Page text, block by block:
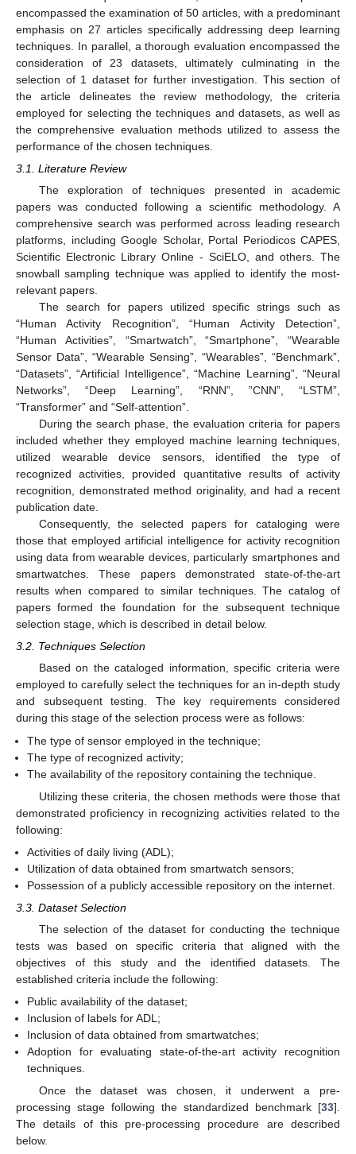
encompassed the examination of 50 articles, with a predominant
emphasis on 27 articles specifically addressing deep learning
techniques. In parallel, a thorough evaluation encompassed the
consideration of 23 datasets, ultimately culminating in the
selection of 1 dataset for further investigation. This section of
the article delineates the review methodology, the criteria
employed for selecting the techniques and datasets, as well as
the comprehensive evaluation methods utilized to assess the
performance of the chosen techniques.
3.1. Literature Review
The exploration of techniques presented in academic
papers was conducted following a scientific methodology. A
comprehensive search was performed across leading research
platforms, including Google Scholar, Portal Periodicos CAPES,
Scientific Electronic Library Online - SciELO, and others. The
snowball sampling technique was applied to identify the most-
relevant papers.
The search for papers utilized specific strings such as
“Human Activity Recognition”, “Human Activity Detection”,
“Human Activities”, “Smartwatch”, “Smartphone”, “Wearable
Sensor Data”, “Wearable Sensing”, “Wearables”, “Benchmark”,
“Datasets”, “Artificial Intelligence”, “Machine Learning”, “Neural
Networks”, “Deep Learning”, “RNN”, ”CNN”, “LSTM”,
“Transformer” and “Self-attention”.
During the search phase, the evaluation criteria for papers
included whether they employed machine learning techniques,
utilized wearable device sensors, identified the type of
recognized activities, provided quantitative results of activity
recognition, demonstrated method originality, and had a recent
publication date.
Consequently, the selected papers for cataloging were
those that employed artificial intelligence for activity recognition
using data from wearable devices, particularly smartphones and
smartwatches. These papers demonstrated state-of-the-art
results when compared to similar techniques. The catalog of
papers formed the foundation for the subsequent technique
selection stage, which is described in detail below.
3.2. Techniques Selection
Based on the cataloged information, specific criteria were
employed to carefully select the techniques for an in-depth study
and subsequent testing. The key requirements considered
during this stage of the selection process were as follows:
The type of sensor employed in the technique;
The type of recognized activity;
The availability of the repository containing the technique.
Utilizing these criteria, the chosen methods were those that
demonstrated proficiency in recognizing activities related to the
following:
Activities of daily living (ADL);
Utilization of data obtained from smartwatch sensors;
Possession of a publicly accessible repository on the internet.
3.3. Dataset Selection
The selection of the dataset for conducting the technique
tests was based on specific criteria that aligned with the
objectives of this study and the identified datasets. The
established criteria include the following:
Public availability of the dataset;
Inclusion of labels for ADL;
Inclusion of data obtained from smartwatches;
Adoption for evaluating state-of-the-art activity recognition
techniques.
Once the dataset was chosen, it underwent a pre-
processing stage following the standardized benchmark [33].
The details of this pre-processing procedure are described
below.